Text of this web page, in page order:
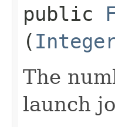
public
(
The
launch